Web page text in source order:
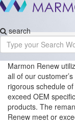
search
Marmon Renew
all of our
rigorous schedule
exceed OEM
products. The
Renew meet or